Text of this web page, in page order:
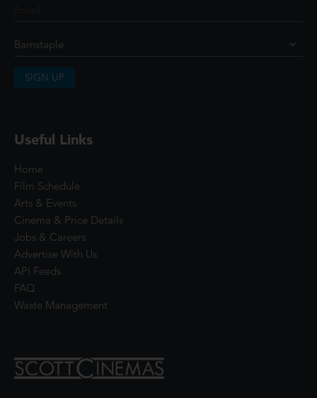
SIGN UP
Useful Links
Home
Film Schedule
Arts & Events
Cinema & Price Details
Jobs & Careers
Advertise With Us
API Feeds
FAQ
Waste Management